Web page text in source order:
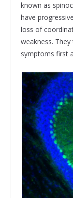
known as
have
loss of
weakness.
symptoms first